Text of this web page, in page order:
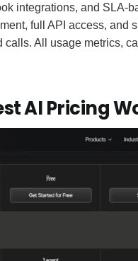
integrations, and SLA-
full API access, and
calls. All usage metrics,
AI Pricing